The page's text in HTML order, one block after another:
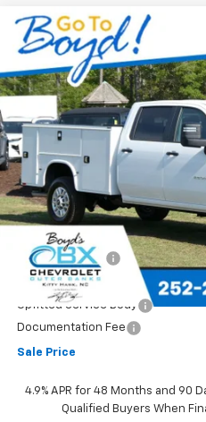
New 2026Chevrolet
Price Drop
VIN:1GB1KLE71TF191293Stock:
BUY
SALE
Less
MSRP:
Dealer Discount
Boyds price
Upfitted Service Body
Documentation Fee
Sale Price
4.9% APR for 48 Months and 90
Qualified Buyers When
Compare Vehicle